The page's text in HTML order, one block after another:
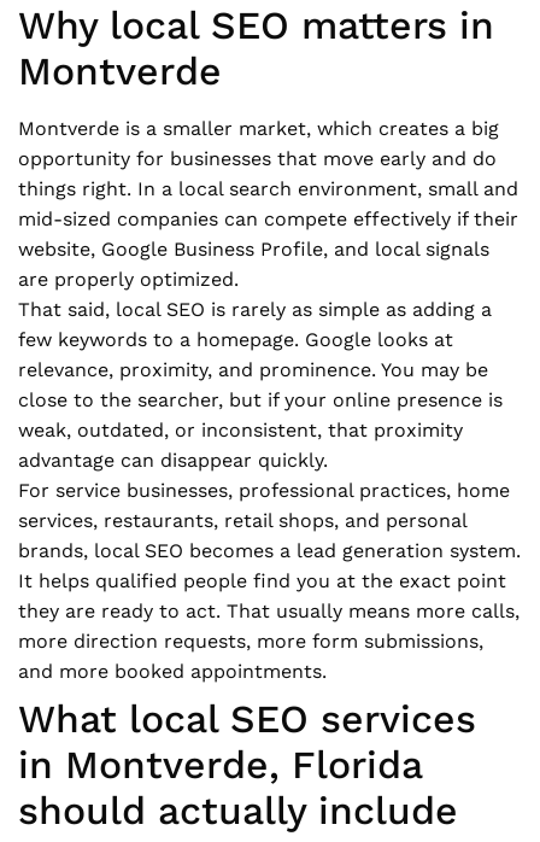
Why local SEO matters in
Montverde
Montverde is a smaller market, which creates a big
opportunity for businesses that move early and do
things right. In a local search environment, small and
mid-sized companies can compete effectively if their
website, Google Business Profile, and local signals
are properly optimized.
That said, local SEO is rarely as simple as adding a
few keywords to a homepage. Google looks at
relevance, proximity, and prominence. You may be
close to the searcher, but if your online presence is
weak, outdated, or inconsistent, that proximity
advantage can disappear quickly.
For service businesses, professional practices, home
services, restaurants, retail shops, and personal
brands, local SEO becomes a lead generation system.
It helps qualified people find you at the exact point
they are ready to act. That usually means more calls,
more direction requests, more form submissions,
and more booked appointments.
What local SEO services
in Montverde, Florida
should actually include